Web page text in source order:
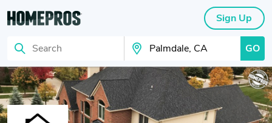
Search Search Your City GO
Sign Up